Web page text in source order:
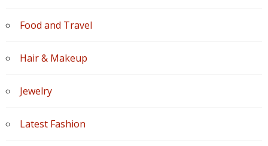
Food and Travel
Hair & Makeup
Jewelry
Latest Fashion